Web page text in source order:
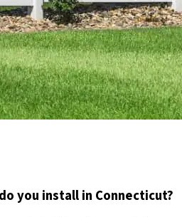
you install in Connecticut?